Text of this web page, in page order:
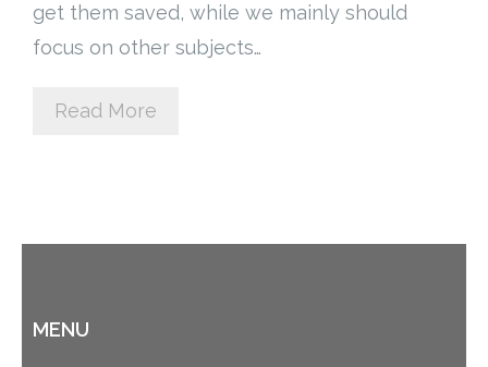
Contact
get them saved, while we mainly should
focus on other subjects…
Read More
MENU